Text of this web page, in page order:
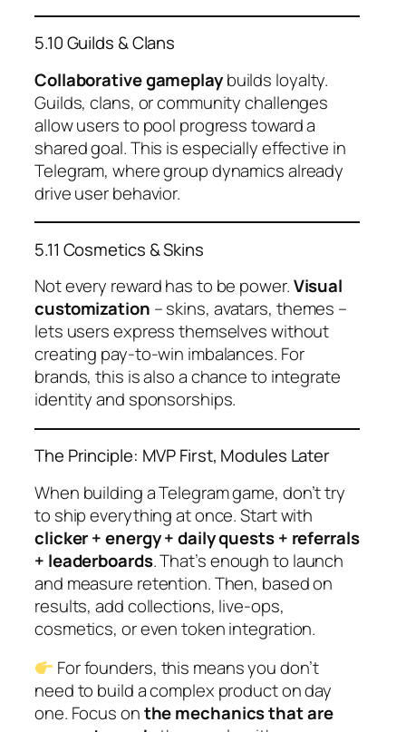
5.10 Guilds & Clans
Collaborative gameplaybuilds loyalty.
Guilds, clans, or community challenges
allow users to pool progress toward a
shared goal. This is especially effective in
Telegram, where group dynamics already
drive user behavior.
5.11 Cosmetics & Skins
Not every reward has to be power.Visual
customization – skins, avatars, themes –
lets users express themselves without
creating pay-to-win imbalances. For
brands, this is also a chance to integrate
identity and sponsorships.
The Principle: MVP First, Modules Later
When building a Telegram game, don’t try
to ship everything at once. Start with
clicker + energy + daily quests + referrals
+ leaderboards. That’s enough to launch
and measure retention. Then, based on
results, add collections, live-ops,
cosmetics, or even token integration.
For founders, this means you don’t
need to build a complex product on day
one. Focus onthe mechanics that are